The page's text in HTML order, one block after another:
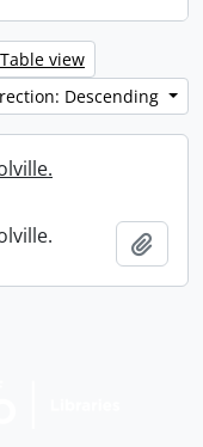
Table view
Descending